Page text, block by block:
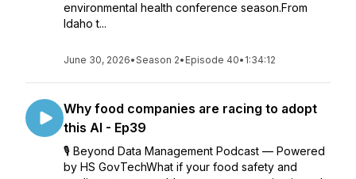
environmental health conference season.From
Idaho t...
June 30, 2026•Season 2• Episode 40• 1:34:12
Why food companies are racing to adopt
this AI - Ep39
🎙️ Beyond Data Management Podcast — Powered
by HS GovTechWhat if your food safety and